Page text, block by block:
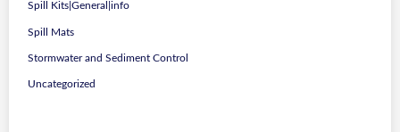
Spill Kits|General|info
Spill Mats
Stormwater and Sediment Control
Uncategorized